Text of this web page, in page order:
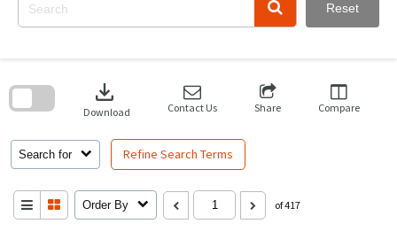
Reset
Search for Refine Search Terms
download
Download Contact Us Share Compare
Order By of 417
search